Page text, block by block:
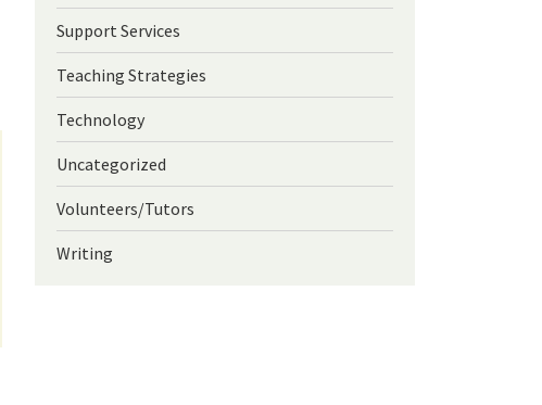
Support Services
Teaching Strategies
Technology
Uncategorized
Volunteers/Tutors
Writing